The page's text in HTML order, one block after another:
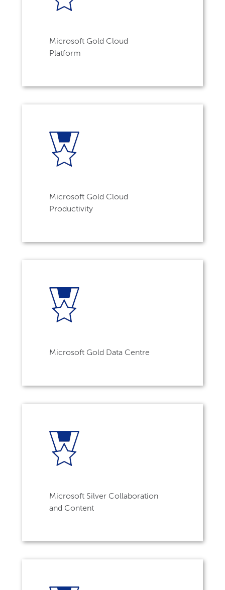
Microsoft Gold Cloud
Platform
Microsoft Gold Cloud
Productivity
Microsoft Gold Data Centre
Microsoft Silver Collaboration
and Content